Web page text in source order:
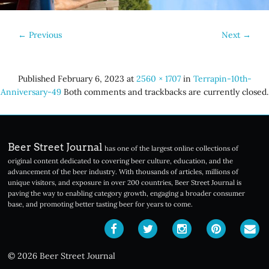
← Previous Next →
Published February 6, 2023 at 2560 × 1707in Terrapin-10th-
Anniversary-49 Both comments and trackbacks are currently closed.
Beer Street Journal has one of the largest online collections of
original content dedicated to covering beer culture, education, and the
advancement of the beer industry. With thousands of articles, millions of
unique visitors, and exposure in over 200 countries, Beer Street Journal is
paving the way to enabling category growth, engaging a broader consumer
base, and promoting better tasting beer for years to come.
© 2026 Beer Street Journal